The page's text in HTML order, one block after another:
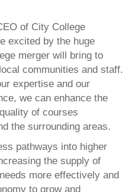
of City College
excited by the huge
merger will bring to
communities and staff.
expertise and our
we can enhance the
of courses
the surrounding areas.
pathways into higher
the supply of
more effectively and
to grow and